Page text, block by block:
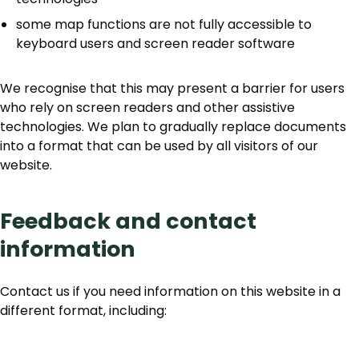
some map functions are not fully accessible to
keyboard users and screen reader software
We recognise that this may present a barrier for users
who rely on screen readers and other assistive
technologies. We plan to gradually replace documents
into a format that can be used by all visitors of our
website.
Feedback and contact
information
Contact us if you need information on this website in a
different format, including: